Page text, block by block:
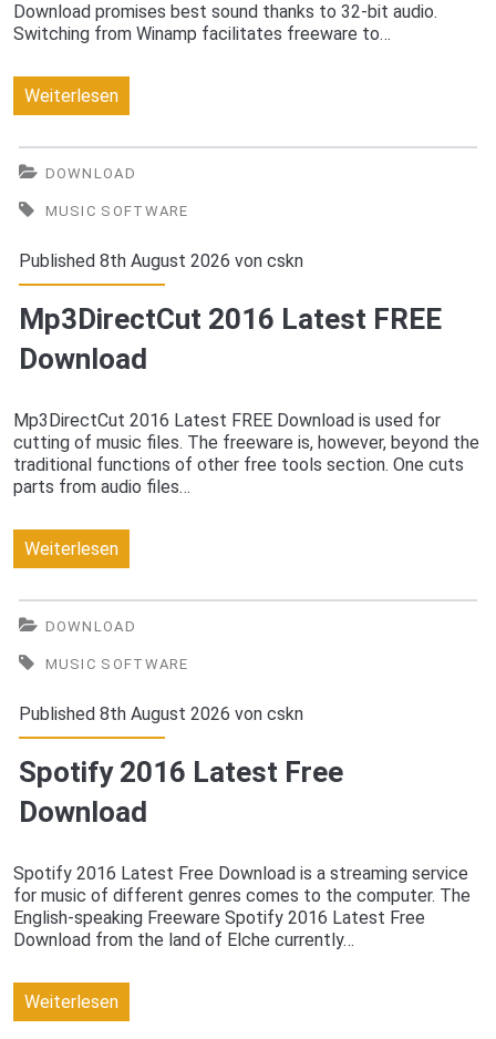
Download promises best sound thanks to 32-bit audio.
Switching from Winamp facilitates freeware to…
WeiterlesenAIMP
Latest
FREE
Download
DOWNLOAD
MUSIC SOFTWARE
Published 8th August 2026 von cskn
Mp3DirectCut 2016 Latest FREE
Download
Mp3DirectCut 2016 Latest FREE Download is used for
cutting of music files. The freeware is, however, beyond the
traditional functions of other free tools section. One cuts
parts from audio files…
WeiterlesenMp3DirectCut
Latest
FREE
Download
DOWNLOAD
MUSIC SOFTWARE
Published 8th August 2026 von cskn
Spotify 2016 Latest Free
Download
Spotify 2016 Latest Free Download is a streaming service
for music of different genres comes to the computer. The
English-speaking Freeware Spotify 2016 Latest Free
Download from the land of Elche currently…
WeiterlesenSpotify